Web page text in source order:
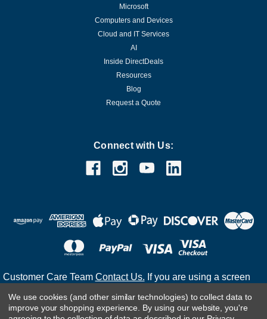
Microsoft
Computers and Devices
Cloud and IT Services
AI
Inside DirectDeals
Resources
Blog
Request a Quote
Connect with Us:
Customer Care Team Contact Us. If you are using a screen
call(800) 983-2471for assistance.
We use cookies (and other similar technologies) to collect data to
improve your shopping experience. By using our website, you're